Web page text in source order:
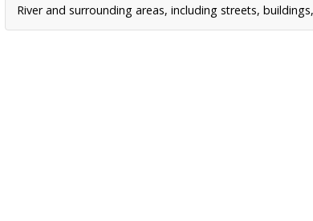
River and surrounding areas, including streets,